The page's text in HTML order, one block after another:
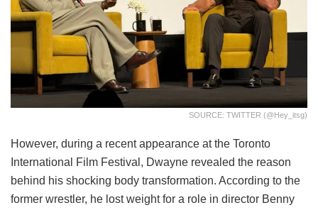
SOURCE: TWITTER (@hey_itsg)
However, during a recent appearance at the Toronto
International Film Festival, Dwayne revealed the reason
behind his shocking body transformation. According to the
former wrestler, he lost weight for a role in director Benny